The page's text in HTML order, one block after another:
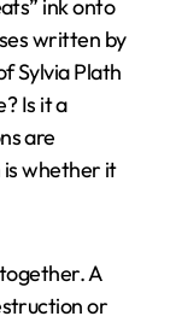
ink onto
written by
Sylvia Plath
Is it a
are
is whether it
A
or